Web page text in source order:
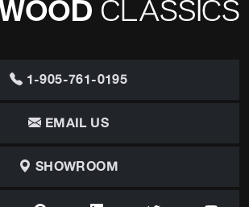
1-905-761-0195
EMAIL US
SHOWROOM